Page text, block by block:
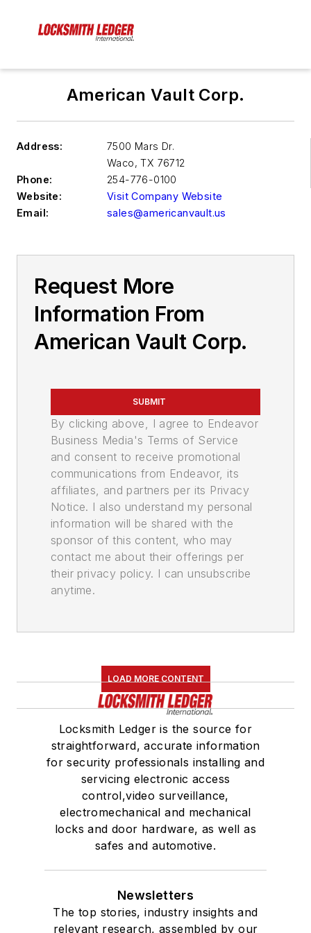
American Vault Corp.
Address:
7500 Mars Dr.
Waco, TX 76712
Phone:
254-776-0100
Website:
Visit Company Website
Email:
sales@americanvault.us
Request More
Information From
American Vault Corp.
SUBMIT
By clicking above, I agree to Endeavor
Business Media's Terms of Service
and consent to receive promotional
communications from Endeavor, its
affiliates, and partners per its Privacy
Notice. I also understand my personal
information will be shared with the
sponsor of this content, who may
contact me about their offerings per
their privacy policy. I can unsubscribe
anytime.
LOAD MORE CONTENT
Locksmith Ledger is the source for
straightforward, accurate information
for security professionals installing and
servicing electronic access
control,video surveillance,
electromechanical and mechanical
locks and door hardware, as well as
safes and automotive.
Newsletters
The top stories, industry insights and
relevant research, assembled by our